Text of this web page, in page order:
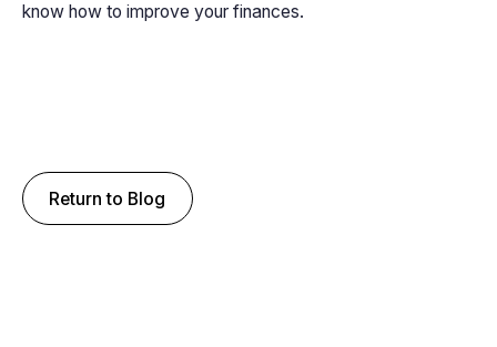
know how to improve your finances.
Return to Blog